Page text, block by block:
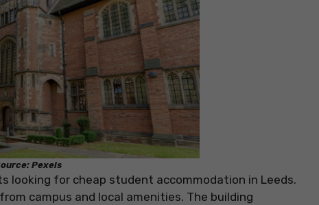
Pexels
looking for cheap student accommodation in Leeds.
campus and local amenities. The building